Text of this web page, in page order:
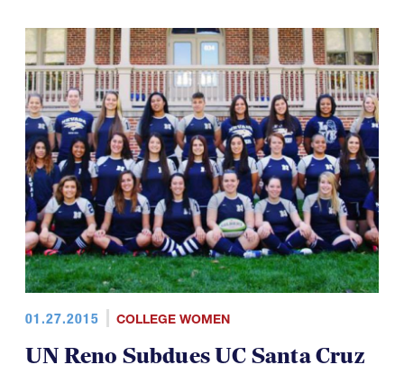
01.27.2015 COLLEGE WOMEN
UN Reno Subdues UC Santa Cruz